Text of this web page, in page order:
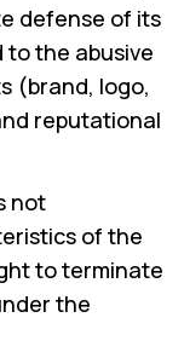
defense of its
the abusive
(brand, logo,
reputational
not
of the
to terminate
the